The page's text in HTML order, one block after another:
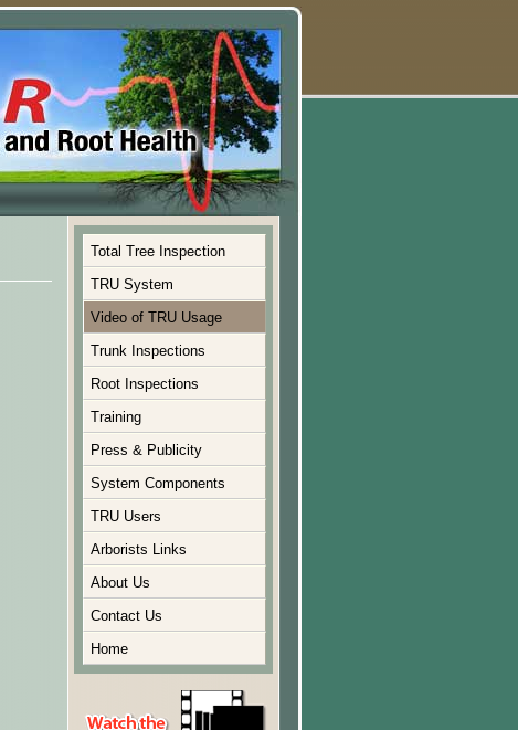
Total Tree Inspection
TRU System
Video of TRU Usage
Trunk Inspections
Root Inspections
Training
Press & Publicity
System Components
TRU Users
Arborists Links
About Us
Contact Us
Home